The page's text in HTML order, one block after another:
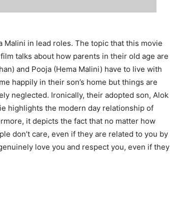
Malini in lead roles. The topic that this movie
talks about how parents in their old age are
and Pooja (Hema Malini) have to live with
happily in their son’s home but things are
neglected. Ironically, their adopted son, Alok
highlights the modern day relationship of
it depicts the fact that no matter how
don’t care, even if they are related to you by
love you and respect you, even if they